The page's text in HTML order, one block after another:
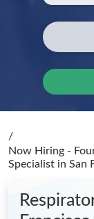
/
Now Hiring -
Specialist in San